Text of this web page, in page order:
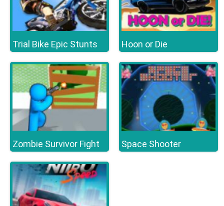
Trial Bike Epic Stunts Hoon or Die
Zombie Survivor Fight Space Shooter